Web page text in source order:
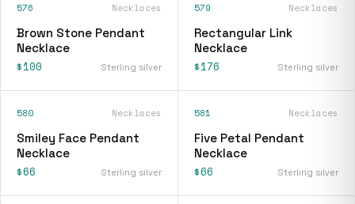
576 Necklaces
Brown Stone Pendant
Necklace
$100 Sterling silver
579 Necklaces
Rectangular Link
Necklace
$176 Sterling silver
580 Necklaces
Smiley Face Pendant
Necklace
$66 Sterling silver
581 Necklaces
Five Petal Pendant
Necklace
$66 Sterling silver